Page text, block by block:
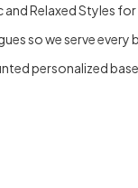
Relaxed Styles
so we serve every
personalized